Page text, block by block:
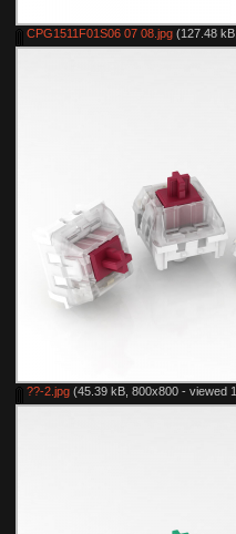
CPG1511F01S06 07 08.jpg (127.48
??-2.jpg (45.39 kB, 800x800 - viewed